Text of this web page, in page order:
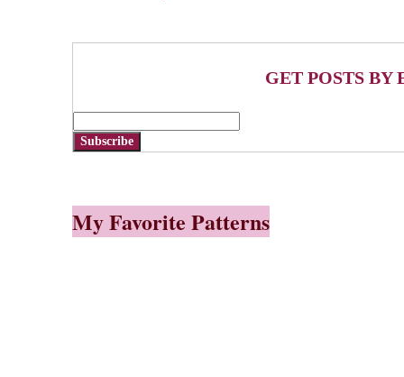
GET POSTS BY
Subscribe
My Favorite Patterns